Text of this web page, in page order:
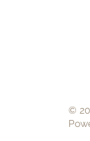
©